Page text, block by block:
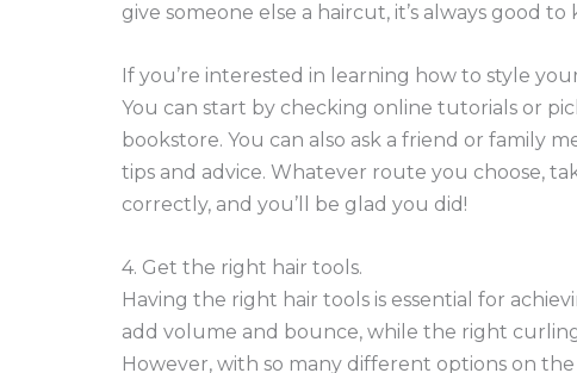
give someone else a haircut, it’s always good to
If you’re interested in learning how to style
You can start by checking online tutorials or
bookstore. You can also ask a friend or family
tips and advice. Whatever route you choose,
correctly, and you’ll be glad you did!
4. Get the right hair tools.
Having the right hair tools is essential for
add volume and bounce, while the right
However, with so many different options on